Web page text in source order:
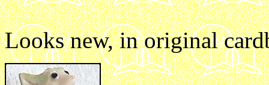
Looks new, in original